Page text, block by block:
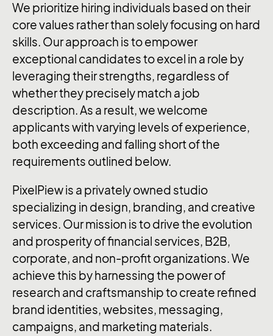
We prioritize hiring individuals based on their
core values rather than solely focusing on hard
skills. Our approach is to empower
exceptional candidates to excel in a role by
leveraging their strengths, regardless of
whether they precisely match a job
description. As a result, we welcome
applicants with varying levels of experience,
both exceeding and falling short of the
requirements outlined below.
PixelPiew is a privately owned studio
specializing in design, branding, and creative
services. Our mission is to drive the evolution
and prosperity of financial services, B2B,
corporate, and non-profit organizations. We
achieve this by harnessing the power of
research and craftsmanship to create refined
brand identities, websites, messaging,
campaigns, and marketing materials.